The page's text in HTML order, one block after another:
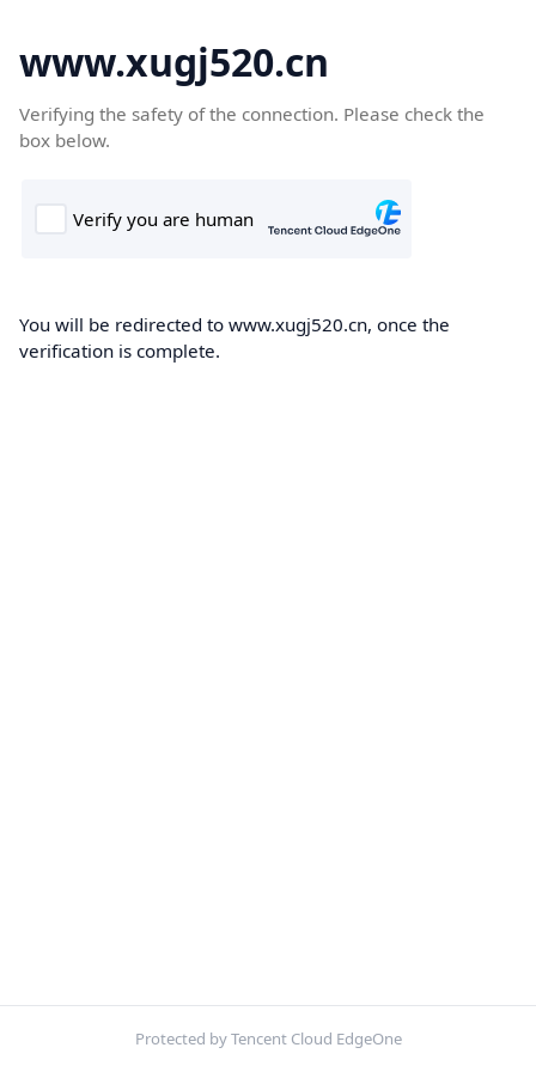
www.xugj520.cn
Verifying the safety of the connection. Please check the
box below.
You will be redirected to www.xugj520.cn, once the
verification is complete.
Protected by Tencent Cloud EdgeOne